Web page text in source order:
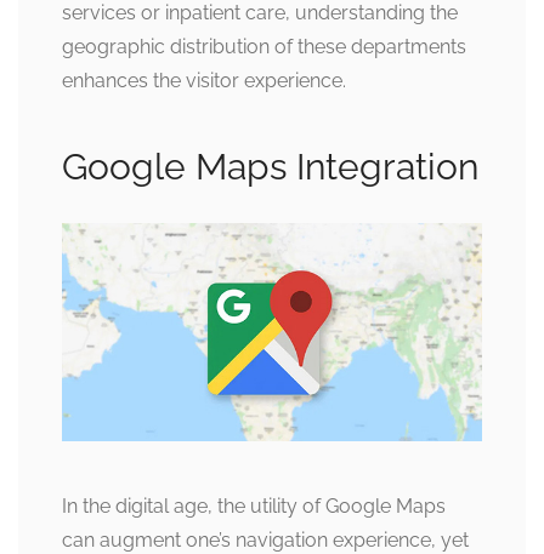
services or inpatient care, understanding the
geographic distribution of these departments
enhances the visitor experience.
Google Maps Integration
In the digital age, the utility of Google Maps
can augment one’s navigation experience, yet